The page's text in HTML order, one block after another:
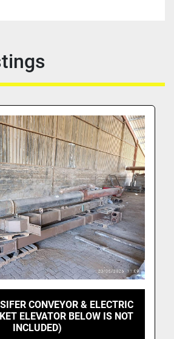
CONVEYOR & ELECTRIC
ELEVATOR BELOW IS NOT
INCLUDED)